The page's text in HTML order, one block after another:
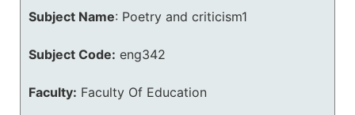
Subject Name: Poetry and criticism1
Subject Code: eng342
Faculty: Faculty Of Education